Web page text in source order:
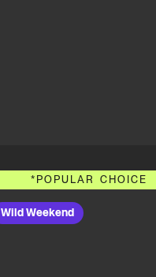
*POPULAR CHOICE
Wild Weekend